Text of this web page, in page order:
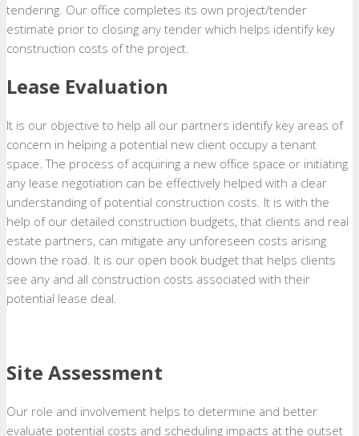
tendering. Our office completes its own project/tender
estimate prior to closing any tender which helps identify key
construction costs of the project.
Lease Evaluation
It is our objective to help all our partners identify key areas of
concern in helping a potential new client occupy a tenant
space. The process of acquiring a new office space or initiating
any lease negotiation can be effectively helped with a clear
understanding of potential construction costs. It is with the
help of our detailed construction budgets, that clients and real
estate partners, can mitigate any unforeseen costs arising
down the road. It is our open book budget that helps clients
see any and all construction costs associated with their
potential lease deal.
Site Assessment
Our role and involvement helps to determine and better
evaluate potential costs and scheduling impacts at the outset